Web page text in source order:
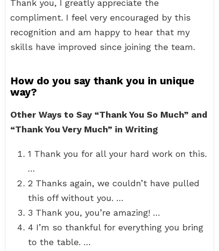
Thank you, I greatly appreciate the
compliment. I feel very encouraged by this
recognition and am happy to hear that my
skills have improved since joining the team.
How do you say thank you in unique
way?
Other Ways to Say “Thank You So Much” and
“Thank You Very Much” in Writing
1 Thank you for all your hard work on this.
…
2 Thanks again, we couldn’t have pulled
this off without you. …
3 Thank you, you’re amazing! …
4 I’m so thankful for everything you bring
to the table. …